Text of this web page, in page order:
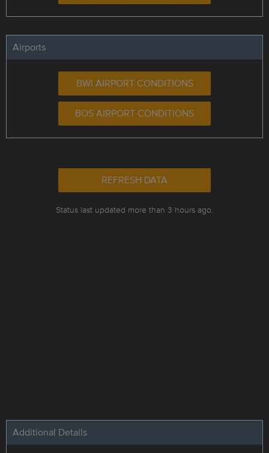
Airports
BWI AIRPORT CONDITIONS
BOS AIRPORT CONDITIONS
REFRESH DATA
Status last updated more than 3 hours ago.
Additional Details